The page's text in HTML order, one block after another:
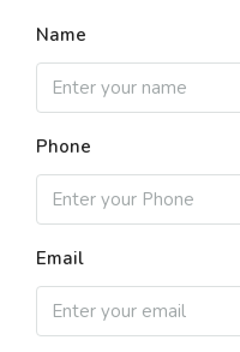
Name
Phone
Email